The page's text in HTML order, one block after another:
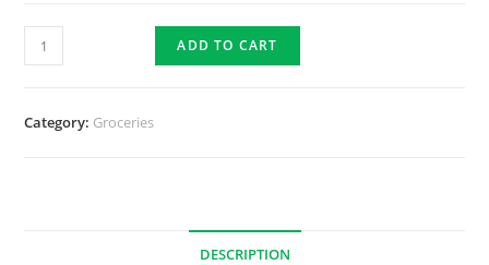
ADD TO CART
Category: Groceries
DESCRIPTION